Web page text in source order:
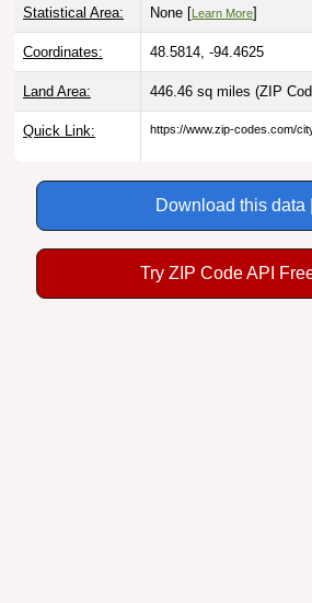
Statistical Area: None [ Learn More]
Coordinates: 48.5814, -94.4625
Land Area: 446.46 sq miles (ZIP
Quick Link: https://www.zip-codes.com/
Download this data |
Try ZIP Code API